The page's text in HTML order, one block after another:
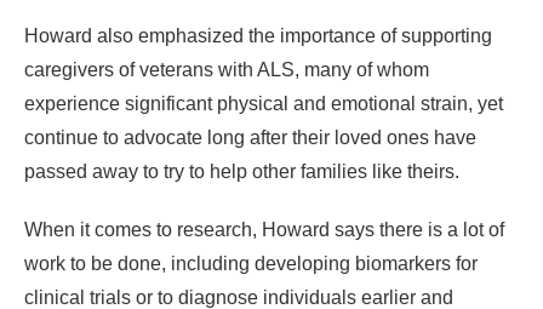
Howard also emphasized the importance of supporting
caregivers of veterans with ALS, many of whom
experience significant physical and emotional strain, yet
continue to advocate long after their loved ones have
passed away to try to help other families like theirs.
When it comes to research, Howard says there is a lot of
work to be done, including developing biomarkers for
clinical trials or to diagnose individuals earlier and